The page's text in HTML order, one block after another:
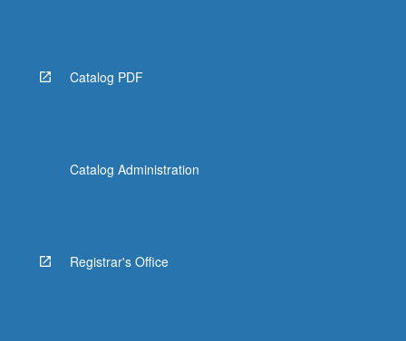
Catalog PDF
Catalog Administration
Registrar's Office